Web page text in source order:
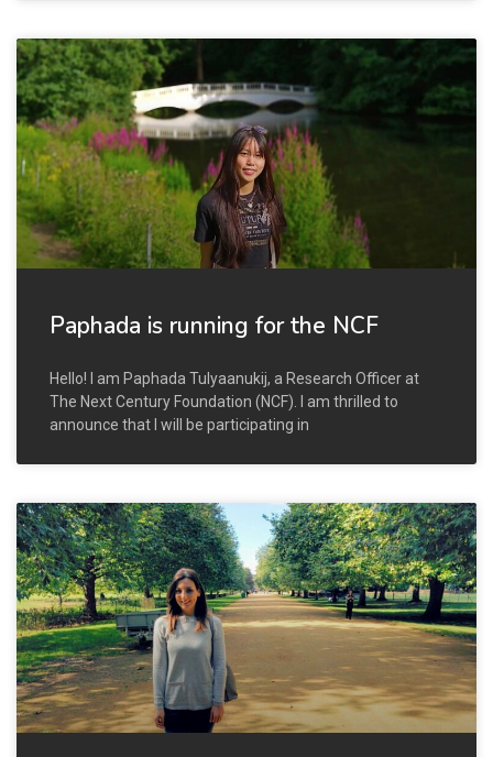
Paphada is running for the NCF
Hello! I am Paphada Tulyaanukij, a Research Officer at
The Next Century Foundation (NCF). I am thrilled to
announce that I will be participating in